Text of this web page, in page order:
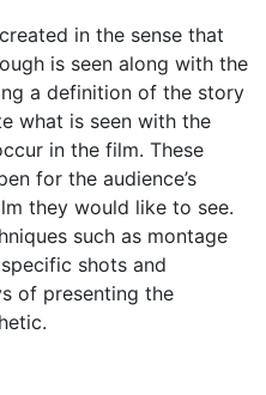
in the sense that
is seen along with the
a definition of the story
what is seen with the
in the film. These
for the audience’s
they would like to see.
such as montage
shots and
of presenting the